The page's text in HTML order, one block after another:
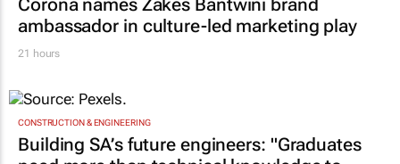
Corona names Zakes Bantwini brand
ambassador in culture-led marketing play
21 hours
CONSTRUCTION & ENGINEERING